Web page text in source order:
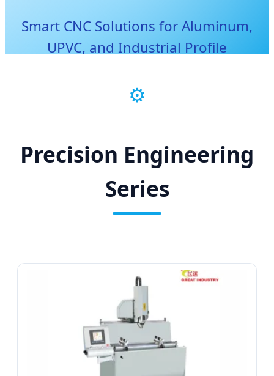
Smart CNC Solutions for Aluminum,
UPVC, and Industrial Profile
⚙️
Precision Engineering
Series